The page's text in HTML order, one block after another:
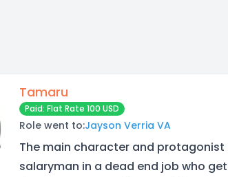
Tamaru
Paid: Flat Rate 100 USD
Role went to:Jayson Verria VA
The main character and
salaryman in a dead end job who